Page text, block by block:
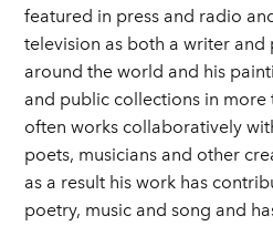
featured in press and radio
television as both a writer
around the world and his
and public collections in more
often works collaboratively
poets, musicians and other
as a result his work has
poetry, music and song and